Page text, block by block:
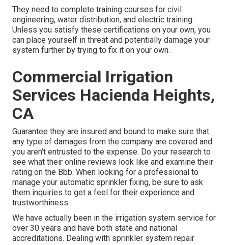
They need to complete training courses for civil
engineering, water distribution, and electric training.
Unless you satisfy these certifications on your own, you
can place yourself in threat and potentially damage your
system further by trying to fix it on your own.
Commercial Irrigation
Services Hacienda Heights,
CA
Guarantee they are insured and bound to make sure that
any type of damages from the company are covered and
you aren't entrusted to the expense. Do your research to
see what their online reviews look like and examine their
rating on the Bbb. When looking for a professional to
manage your automatic sprinkler fixing, be sure to ask
them inquiries to get a feel for their experience and
trustworthiness.
We have actually been in the irrigation system service for
over 30 years and have both state and national
accreditations. Dealing with sprinkler system repair